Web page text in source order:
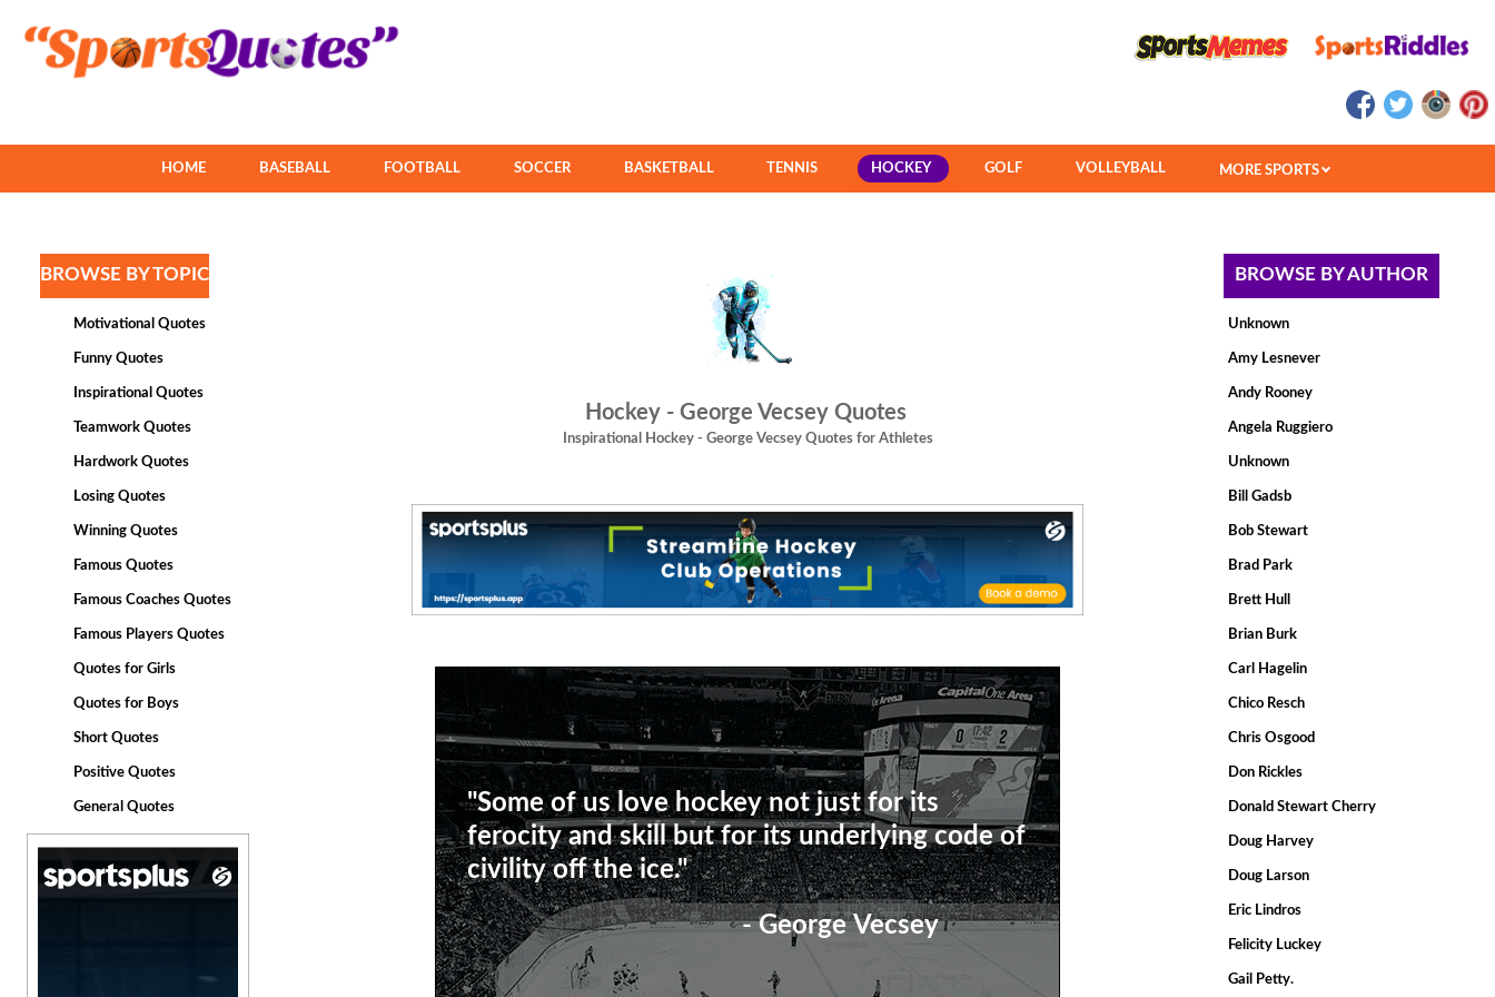
HOME BASEBALL FOOTBALL SOCCER BASKETBALL TENNIS HOCKEY GOLF VOLLEYBALL MORE SPORTS
BROWSE BY TOPIC
Motivational Quotes
Funny Quotes
Inspirational Quotes
Teamwork Quotes
Hardwork Quotes
Losing Quotes
Winning Quotes
Famous Quotes
Famous Coaches Quotes
Famous Players Quotes
Quotes for Girls
Quotes for Boys
Short Quotes
Positive Quotes
General Quotes
Hockey - George Vecsey Quotes
Inspirational Hockey - George Vecsey Quotes for Athletes
"Some of us love hockey not just for its
ferocity and skill but for its underlying code of
civility off the ice."
- George Vecsey
BROWSE BY AUTHOR
Unknown
Amy Lesnever
Andy Rooney
Angela Ruggiero
Unknown
Bill Gadsb
Bob Stewart
Brad Park
Brett Hull
Brian Burk
Carl Hagelin
Chico Resch
Chris Osgood
Don Rickles
Donald Stewart Cherry
Doug Harvey
Doug Larson
Eric Lindros
Felicity Luckey
Gail Petty.